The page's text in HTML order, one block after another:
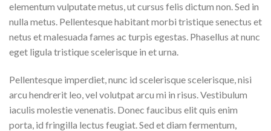
elementum vulputate metus, ut cursus felis dictum non. Sed in
nulla metus. Pellentesque habitant morbi tristique senectus et
netus et malesuada fames ac turpis egestas. Phasellus at nunc
eget ligula tristique scelerisque in et urna.
Pellentesque imperdiet, nunc id scelerisque scelerisque, nisi
arcu hendrerit leo, vel volutpat arcu mi in risus. Vestibulum
iaculis molestie venenatis. Donec faucibus elit quis enim
porta, id fringilla lectus feugiat. Sed et diam fermentum,